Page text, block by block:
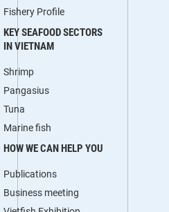
Fishery Profile
KEY SEAFOOD SECTORS
IN VIETNAM
Shrimp
Pangasius
Tuna
Marine fish
HOW WE CAN HELP YOU
Publications
Business meeting